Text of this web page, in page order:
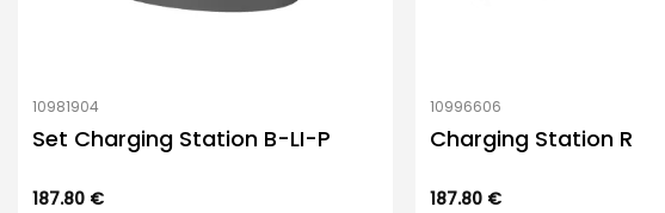
10981904
Set Charging Station B-LI-P
187.80 €
10996606
Charging Station R
187.80 €